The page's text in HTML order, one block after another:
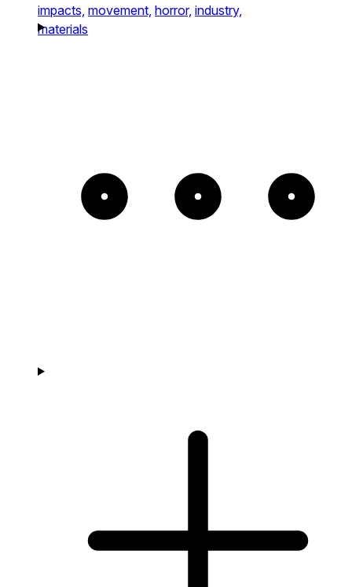
impacts, movement, horror, industry,
materials